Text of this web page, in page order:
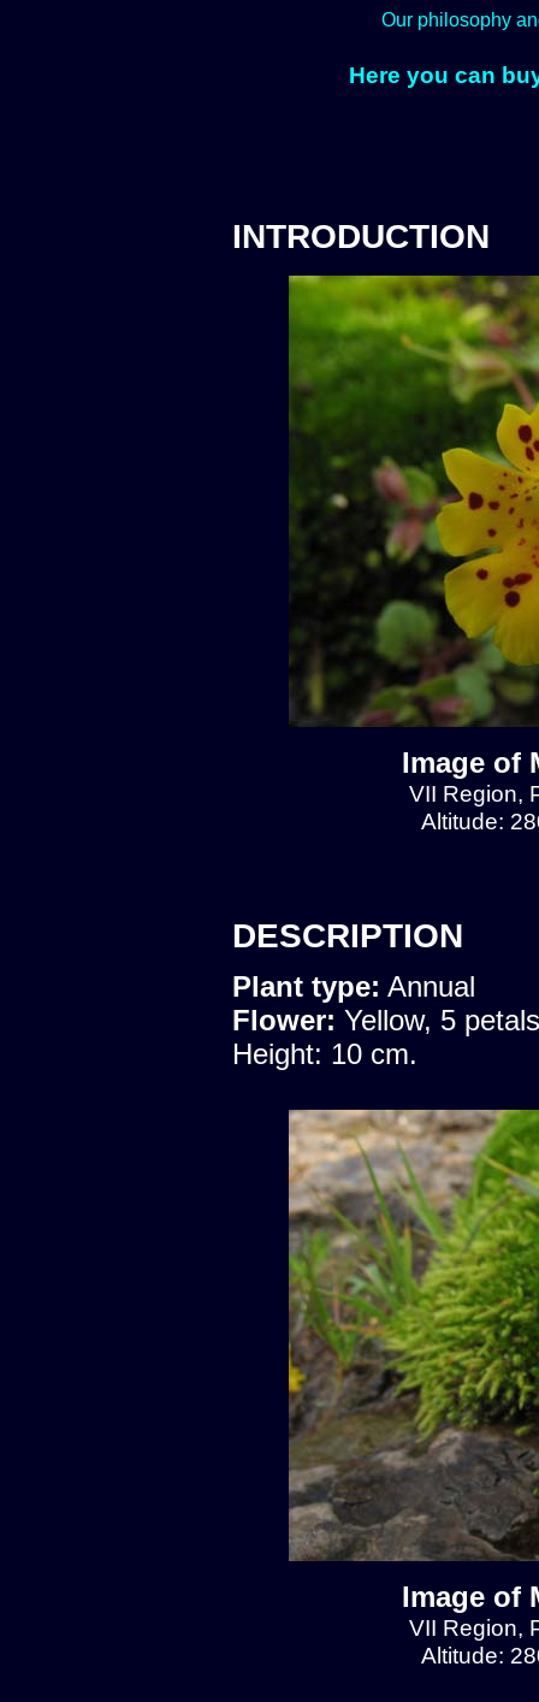
Our philosophy
Here you can
INTRODUCTION
Image of
VII Region,
Altitude:
DESCRIPTION
Plant type: Annual
Flower: Yellow, 5 petals
Height: 10 cm.
Image of
VII Region,
Altitude: